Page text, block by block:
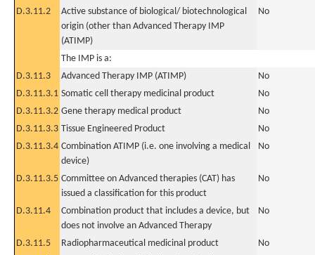
D.3.11.2
Active substance of biological/ biotechnological
origin (other than Advanced Therapy IMP
(ATIMP)
No
The IMP is a:
D.3.11.3
Advanced Therapy IMP (ATIMP)
No
D.3.11.3.1 Somatic cell therapy medicinal product
No
D.3.11.3.2 Gene therapy medical product
No
D.3.11.3.3 Tissue Engineered Product
No
D.3.11.3.4 Combination ATIMP (i.e. one involving a medical
device)
No
D.3.11.3.5 Committee on Advanced therapies (CAT) has
issued a classification for this product
No
D.3.11.4
Combination product that includes a device, but
does not involve an Advanced Therapy
No
D.3.11.5 Radiopharmaceutical medicinal product
No